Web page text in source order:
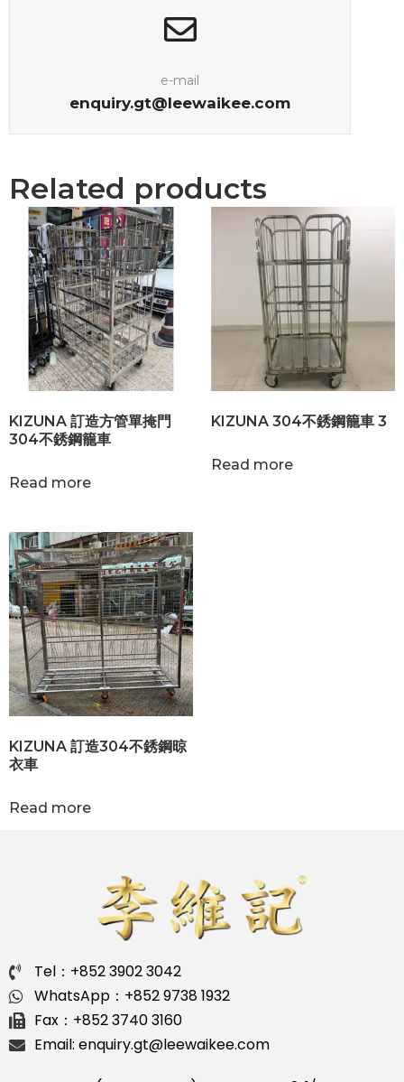
e-mail
enquiry.gt@leewaikee.com
Related products
KIZUNA 訂造方管單掩門
304不銹鋼籠車
Read more
KIZUNA 304不銹鋼籠車 3
Read more
KIZUNA 訂造304不銹鋼晾
衣車
Read more
Tel：+852 3902 3042
WhatsApp：+852 9738 1932
Fax：+852 3740 3160
Email: enquiry.gt@leewaikee.com